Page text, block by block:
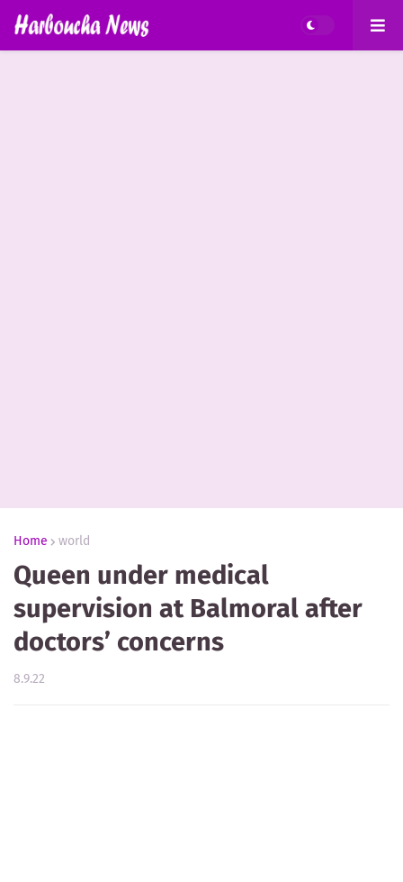
Home world
Queen under medical
supervision at Balmoral after
doctors’ concerns
8.9.22